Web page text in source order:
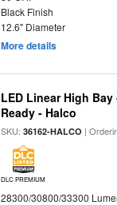
Black Finish
12.6" Diameter
More details
LED Linear High Bay
Ready - Halco
SKU:36162-HALCO |
DLC PREMIUM
28300/30800/33300